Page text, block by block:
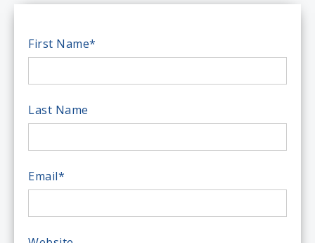
First Name*
Last Name
Email*